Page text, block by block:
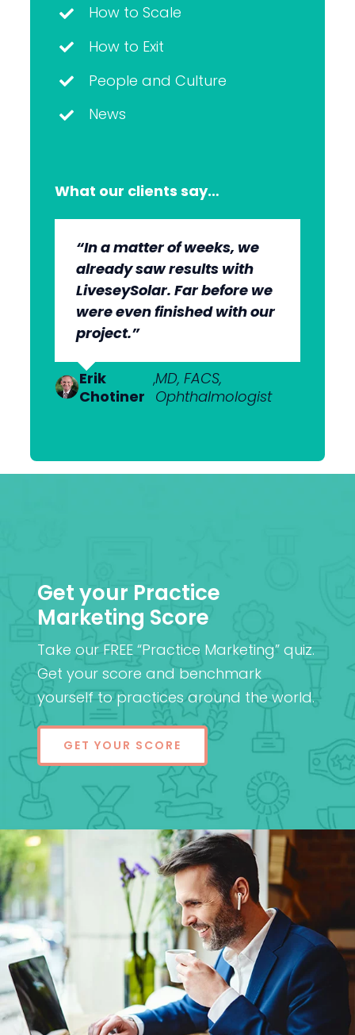
How to Scale
How to Exit
People and Culture
News
What our clients say…
“In a matter of weeks, we
already saw results with
LiveseySolar. Far before we
were even finished with our
project.”
Erik
Chotiner
,MD, FACS,
Ophthalmologist
“The whole group has been
very, very professional.
We’re quite early in the
stages, but we can see the
benefits.”
Dr Nick
Mantell
,MBChB
FRANZCO
“They’re very professional.
They know what they’re
doing, but they also put us
at ease. This helped us to
cut through what’s needed
Mr
,MA (Cantab), MB BChir
“It’s wonderful to work with
an agency that engages on
our level and understands
our market.”
Van
Heerden
Ophthalmologist
Get your Practice
Marketing Score
Take our FREE “Practice Marketing” quiz.
Get your score and benchmark
yourself to practices around the world.
GET YOUR SCORE